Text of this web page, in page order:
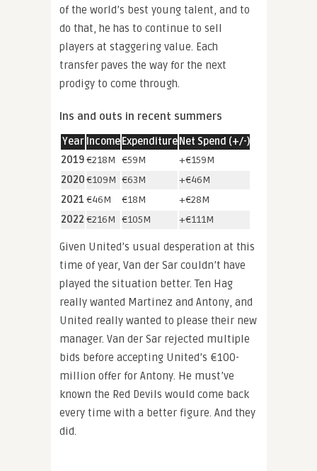
of the world’s best young talent, and to
do that, he has to continue to sell
players at staggering value. Each
transfer paves the way for the next
prodigy to come through.
Ins and outs in recent summers
Year Income Expenditure Net Spend (+/-)
2019€218M €59M
+€159M
2020€109M €63M
+€46M
2021 €46M €18M
+€28M
2022 €216M €105M +€111M
Given United’s usual desperation at this
time of year, Van der Sar couldn’t have
played the situation better. Ten Hag
really wanted Martinez and Antony, and
United really wanted to please their new
manager. Van der Sar rejected multiple
bids before accepting United’s €100-
million offer for Antony. He must’ve
known the Red Devils would come back
every time with a better figure. And they
did.